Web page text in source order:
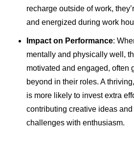
recharge outside of work,
and energized during work
Impact on Performance:
mentally and physically well,
motivated and engaged, often
beyond in their roles. A
is more likely to invest extra
contributing creative ideas
challenges with enthusiasm.